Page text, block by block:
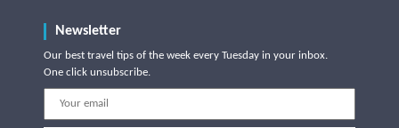
Newsletter
Our best travel tips of the week every Tuesday in your inbox.
One click unsubscribe.